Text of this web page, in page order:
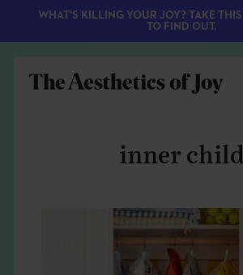
inner child
WHAT'S KILLING YOUR JOY? TAKE
TO FIND OUT.